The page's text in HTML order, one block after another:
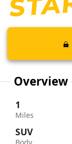
Overview
1
Miles
SUV